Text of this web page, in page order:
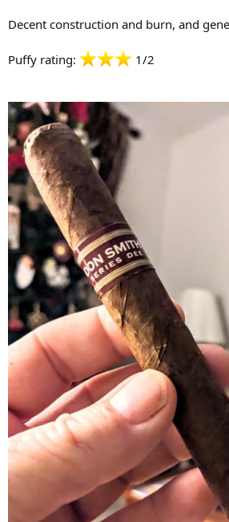
Decent construction and burn, and
Puffy rating: 1/2